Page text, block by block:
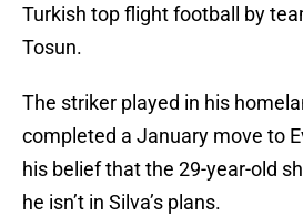
Turkish top flight football by
Tosun.
The striker played in his
completed a January move to
his belief that the 29-year-old
he isn’t in Silva’s plans.